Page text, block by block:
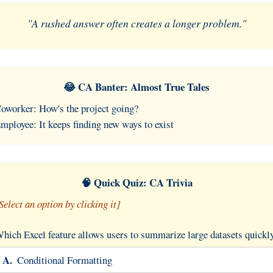
"A rushed answer often creates a longer problem."
😂 CA Banter: Almost True Tales
How's the project going?
It keeps finding new ways to exist
🧠 Quick Quiz: CA Trivia
an option by clicking it]
Excel feature allows users to summarize large datasets
A. Conditional Formatting